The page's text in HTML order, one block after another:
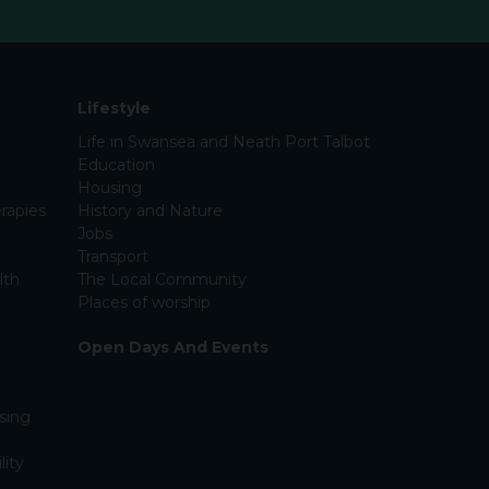
Lifestyle
Life in Swansea and Neath Port Talbot
Education
Housing
History and Nature
Jobs
Transport
The Local Community
Places of worship
Open Days And Events